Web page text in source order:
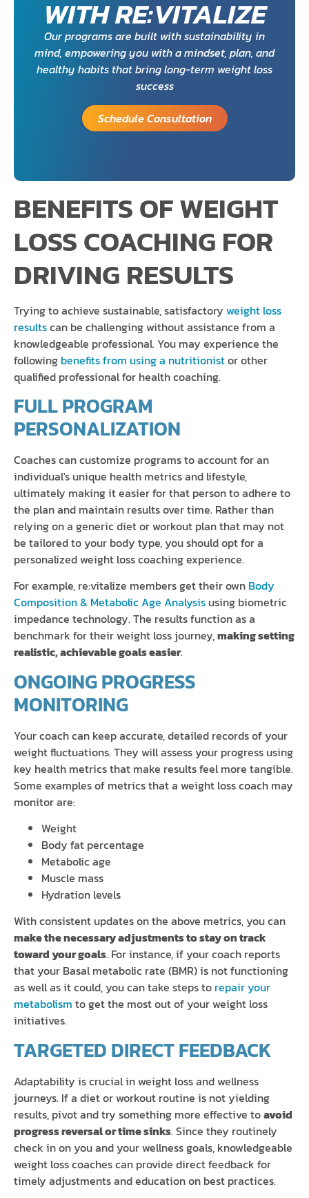
WITH RE:VITALIZE
Our programs are built with sustainability in
mind, empowering you with a mindset, plan, and
healthy habits that bring long-term weight loss
success
Schedule Consultation
BENEFITS OF WEIGHT
LOSS COACHING FOR
DRIVING RESULTS
Trying to achieve sustainable, satisfactory weight loss
resultscan be challenging without assistance from a
knowledgeable professional. You may experience the
following benefits from using a nutritionistor other
qualified professional for health coaching.
FULL PROGRAM
PERSONALIZATION
Coaches can customize programs to account for an
individual's unique health metrics and lifestyle,
ultimately making it easier for that person to adhere to
the plan and maintain results over time. Rather than
relying on a generic diet or workout plan that may not
be tailored to your body type, you should opt for a
personalized weight loss coaching experience.
For example, re:vitalize members get their own Body
Composition & Metabolic Age Analysis using biometric
impedance technology. The results function as a
benchmark for their weight loss journey,making setting
realistic, achievable goals easier.
ONGOING PROGRESS
MONITORING
Your coach can keep accurate, detailed records of your
weight fluctuations. They will assess your progress using
key health metrics that make results feel more tangible.
Some examples of metrics that a weight loss coach may
monitor are:
Weight
Body fat percentage
Metabolic age
Muscle mass
Hydration levels
With consistent updates on the above metrics, you can
make the necessary adjustments to stay on track
toward your goals. For instance, if your coach reports
that your Basal metabolic rate (BMR) is not functioning
as well as it could, you can take steps to repair your
metabolism to get the most out of your weight loss
initiatives.
TARGETED DIRECT FEEDBACK
Adaptability is crucial in weight loss and wellness
journeys. If a diet or workout routine is not yielding
results, pivot and try something more effective toavoid
progress reversal or time sinks. Since they routinely
check in on you and your wellness goals, knowledgeable
weight loss coaches can provide direct feedback for
timely adjustments and education on best practices.